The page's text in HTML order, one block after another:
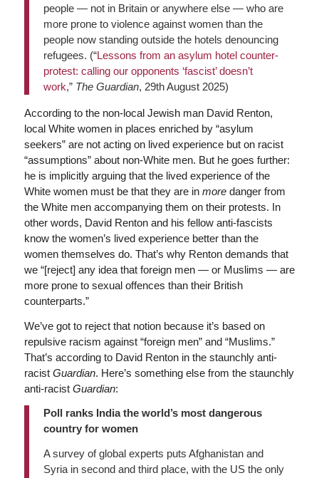
people — not in Britain or anywhere else — who are
more prone to violence against women than the
people now standing outside the hotels denouncing
refugees. (“Lessons from an asylum hotel counter-
protest: calling our opponents ‘fascist’ doesn’t
work,” The Guardian, 29th August 2025)
According to the non-local Jewish man David Renton,
local White women in places enriched by “asylum
seekers” are not acting on lived experience but on racist
“assumptions” about non-White men. But he goes further:
he is implicitly arguing that the lived experience of the
White women must be that they are in moredanger from
the White men accompanying them on their protests. In
other words, David Renton and his fellow anti-fascists
know the women’s lived experience better than the
women themselves do. That’s why Renton demands that
we “[reject] any idea that foreign men — or Muslims — are
more prone to sexual offences than their British
counterparts.”
We’ve got to reject that notion because it’s based on
repulsive racism against “foreign men” and “Muslims.”
That’s according to David Renton in the staunchly anti-
racist Guardian. Here’s something else from the staunchly
anti-racist Guardian:
Poll ranks India the world’s most dangerous
country for women
A survey of global experts puts Afghanistan and
Syria in second and third place, with the US the only